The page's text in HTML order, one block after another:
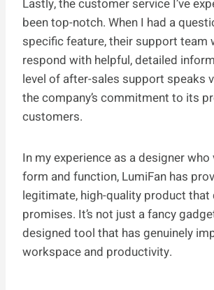
Lastly, the customer service I’ve
been top-notch. When I had a
specific feature, their support team
respond with helpful, detailed
level of after-sales support speaks
the company’s commitment to its
customers.
In my experience as a designer
form and function, LumiFan has
legitimate, high-quality product that
promises. It’s not just a fancy
designed tool that has genuinely
workspace and productivity.